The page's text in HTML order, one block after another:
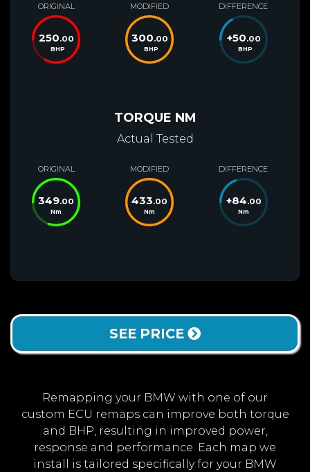
ORIGINAL
250.00
BHP
MODIFIED
300.00
BHP
DIFFERENCE
+50.00
BHP
TORQUE NM
Actual Tested
ORIGINAL
349.00
Nm
MODIFIED
433.00
Nm
DIFFERENCE
+84.00
Nm
SEE PRICE
Remapping your BMW with one of our
custom ECU remaps can improve both torque
and BHP, resulting in improved power,
response and performance. Each map we
install is tailored specifically for your BMW